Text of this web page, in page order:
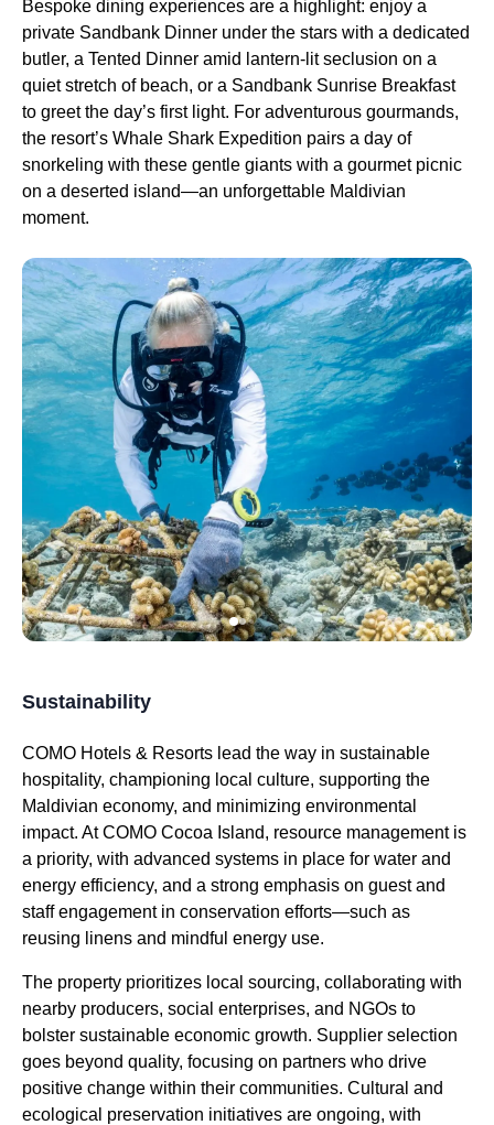
Bespoke dining experiences are a highlight: enjoy a
private Sandbank Dinner under the stars with a dedicated
butler, a Tented Dinner amid lantern-lit seclusion on a
quiet stretch of beach, or a Sandbank Sunrise Breakfast
to greet the day’s first light. For adventurous gourmands,
the resort’s Whale Shark Expedition pairs a day of
snorkeling with these gentle giants with a gourmet picnic
on a deserted island—an unforgettable Maldivian
moment.
Sustainability
COMO Hotels & Resorts lead the way in sustainable
hospitality, championing local culture, supporting the
Maldivian economy, and minimizing environmental
impact. At COMO Cocoa Island, resource management is
a priority, with advanced systems in place for water and
energy efficiency, and a strong emphasis on guest and
staff engagement in conservation efforts—such as
reusing linens and mindful energy use.
The property prioritizes local sourcing, collaborating with
nearby producers, social enterprises, and NGOs to
bolster sustainable economic growth. Supplier selection
goes beyond quality, focusing on partners who drive
positive change within their communities. Cultural and
ecological preservation initiatives are ongoing, with